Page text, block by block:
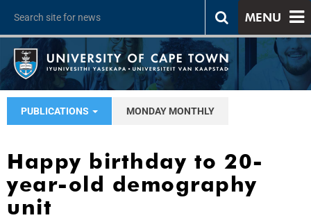
MENU
PUBLICATIONS MONDAY MONTHLY
Happy birthday to 20-
year-old demography
unit